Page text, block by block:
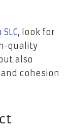
, look for
quality
also
cohesion